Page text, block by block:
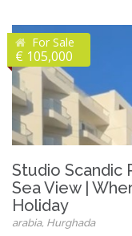
For Sale
€ 105,000
Studio Scandic
Sea View |
Holiday
arabia, Hurghada